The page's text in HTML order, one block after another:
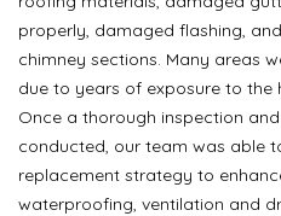
properly, damaged flashing,
chimney sections. Many areas
due to years of exposure to the
Once a thorough inspection
conducted, our team was able
replacement strategy to
waterproofing, ventilation and